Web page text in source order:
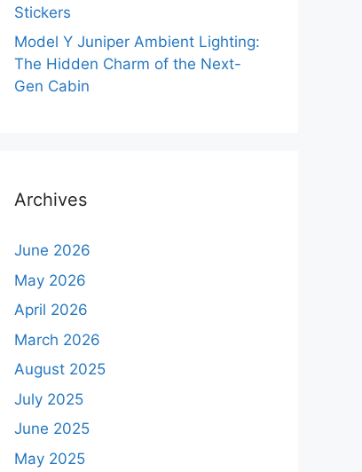
Stickers
Model Y Juniper Ambient Lighting:
The Hidden Charm of the Next-
Gen Cabin
Archives
June 2026
May 2026
April 2026
March 2026
August 2025
July 2025
June 2025
May 2025